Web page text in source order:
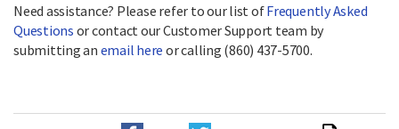
Need assistance? Please refer to our list ofFrequently Asked
Questions or contact our Customer Support team by
submitting an email here or calling (860) 437-5700.